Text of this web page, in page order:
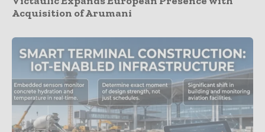
Acquisition of Arumani